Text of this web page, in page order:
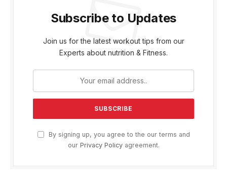
Subscribe to Updates
Join us for the latest workout tips from our
Experts about nutrition & Fitness.
By signing up, you agree to the our terms and
our Privacy Policyagreement.